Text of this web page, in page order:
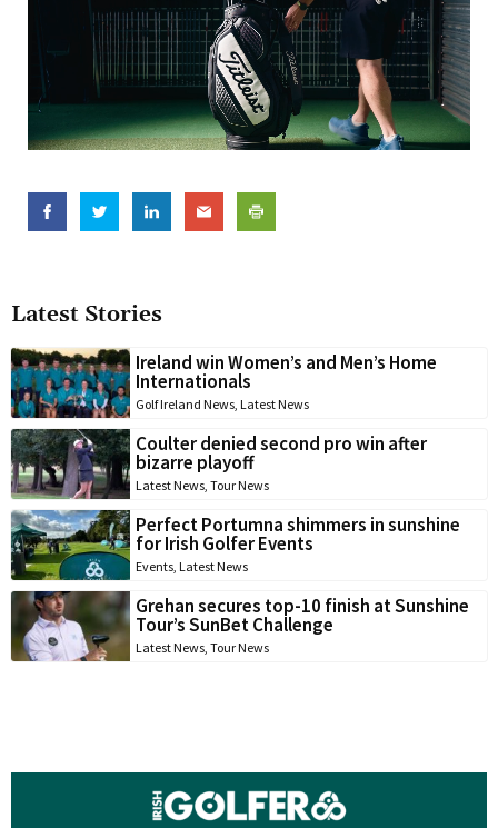
Latest Stories
Ireland win Women’s and Men’s Home
Internationals
Golf Ireland News, Latest News
Coulter denied second pro win after
bizarre playoff
Latest News, Tour News
Perfect Portumna shimmers in sunshine
for Irish Golfer Events
Events, Latest News
Grehan secures top-10 finish at Sunshine
Tour’s SunBet Challenge
Latest News, Tour News